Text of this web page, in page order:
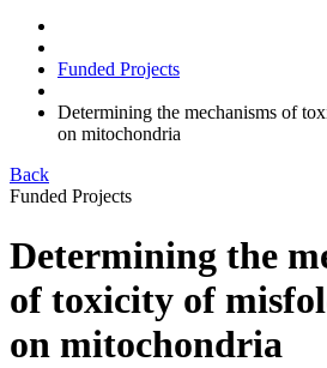
Funded Projects
Determining the mechanisms of
on mitochondria
Back
Funded Projects
Determining the
of toxicity of
on mitochondria